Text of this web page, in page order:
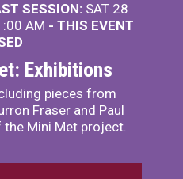
SESSION: SAT 28
AM - THIS EVENT
Exhibitions
pieces from
Fraser and Paul
the Mini Met project.